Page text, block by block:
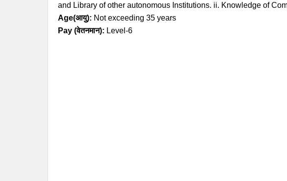
and Library of other autonomous Institutions. ii. Knowledge of
Age(आयु): Not exceeding 35 years
Pay (वेतनमान): Level-6